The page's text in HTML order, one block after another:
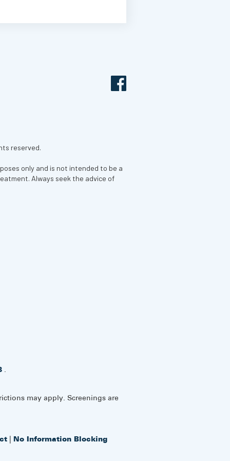
reserved.
only and is not intended to be a
Always seek the advice of
.
may apply. Screenings are
| No Information Blocking